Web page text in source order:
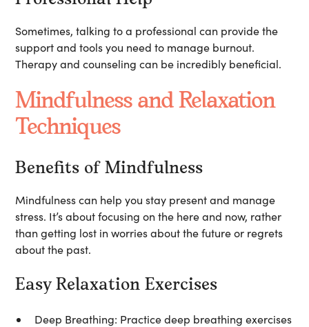
Sometimes, talking to a professional can provide the
support and tools you need to manage burnout.
Therapy and counseling can be incredibly beneficial.
Mindfulness and Relaxation
Techniques
Benefits of Mindfulness
Mindfulness can help you stay present and manage
stress. It’s about focusing on the here and now, rather
than getting lost in worries about the future or regrets
about the past.
Easy Relaxation Exercises
Deep Breathing: Practice deep breathing exercises